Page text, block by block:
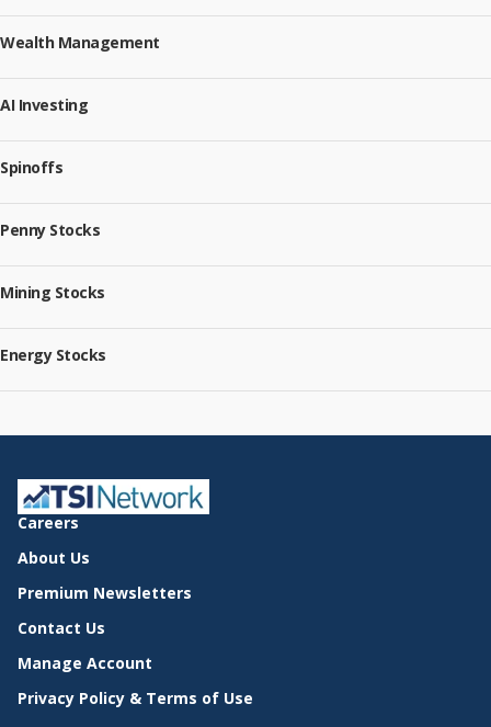
Wealth Management
AI Investing
Spinoffs
Penny Stocks
Mining Stocks
Energy Stocks
Careers
About Us
Premium Newsletters
Contact Us
Manage Account
Privacy Policy & Terms of Use